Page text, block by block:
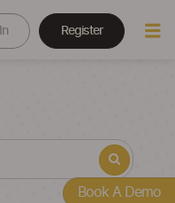
Register
Book A Demo